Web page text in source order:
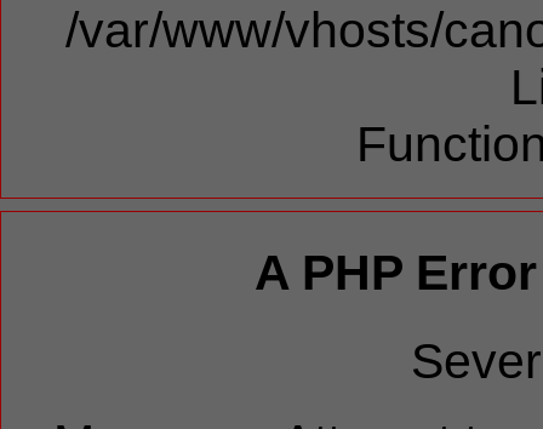
/var/www/vhosts/
A PHP